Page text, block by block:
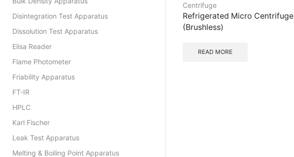
Centrifuge
Refrigerated Micro Centrifuge
(Brushless)
READ MORE
Disintegration Test Apparatus
Dissolution Test Apparatus
Elisa Reader
Flame Photometer
Friability Apparatus
FT-IR
HPLC
Karl Fischer
Leak Test Apparatus
Melting & Boiling Point Apparatus